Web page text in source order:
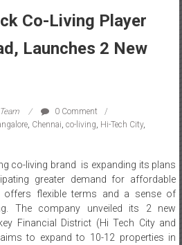
Co-Living Player
Launches 2 New
0 Comment
, Chennai co-living Hi-Tech City,
co-living brand is expanding its plans
greater demand for affordable
flexible terms and a sense of
The company unveiled its 2 new
Financial District (Hi Tech City and
to expand to 10-12 properties in